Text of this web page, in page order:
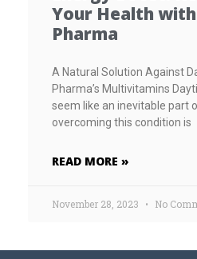
Your Health
Pharma
A Natural Solution Against
Pharma’s Multivitamins
seem like an inevitable part
overcoming this condition is
READ MORE »
November 28, 2023 No